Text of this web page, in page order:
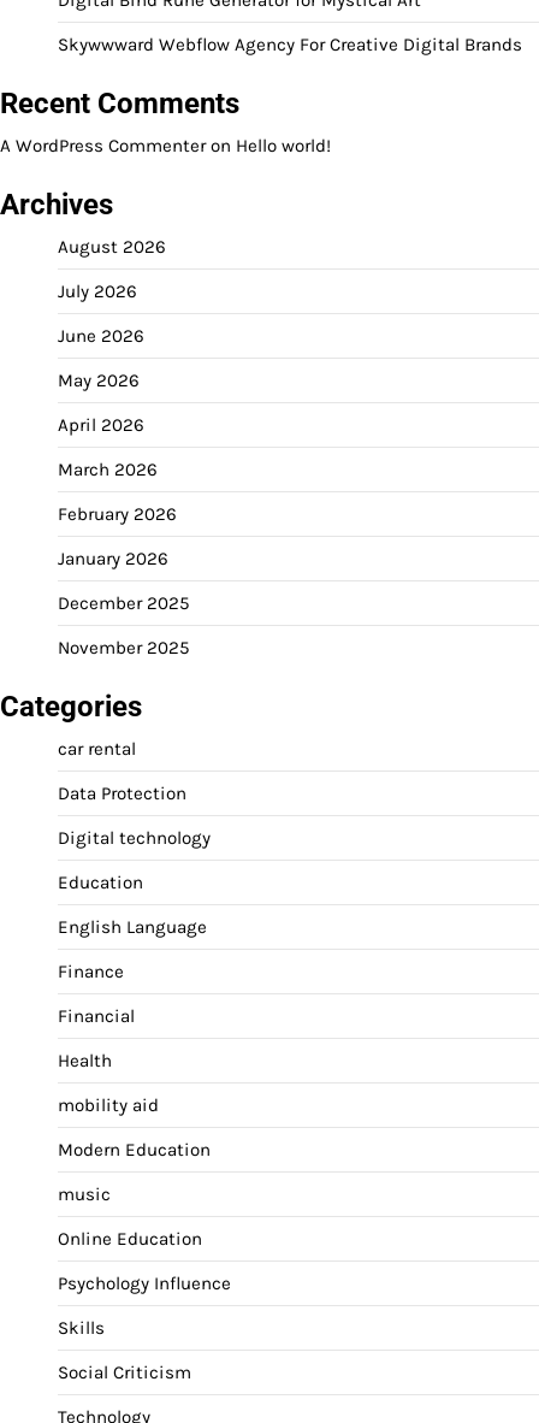
Skywwward Webflow Agency For Creative Digital Brands
Recent Comments
A WordPress Commenteron Hello world!
Archives
August 2026
July 2026
June 2026
May 2026
April 2026
March 2026
February 2026
January 2026
December 2025
November 2025
Categories
car rental
Data Protection
Digital technology
Education
English Language
Finance
Financial
Health
mobility aid
Modern Education
music
Online Education
Psychology Influence
Skills
Social Criticism
Technology